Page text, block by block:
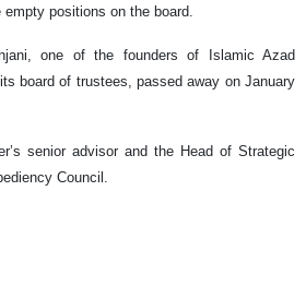
positions on the board.
one of the founders of Islamic Azad
board of trustees, passed away on January
senior advisor and the Head of Strategic
Council.